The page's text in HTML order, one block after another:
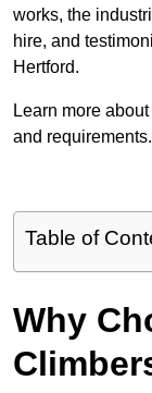
works, the
hire, and
Hertford.
Learn more
and requirements.
Table of
Why